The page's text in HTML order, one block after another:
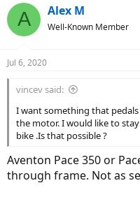
c
t
s
A Alex M
Well-Known Member
Jul 6, 2020
vincev said:
I want something that
the motor. I would like to
bike .Is that possible ?
Aventon Pace 350 or
through frame. Not as